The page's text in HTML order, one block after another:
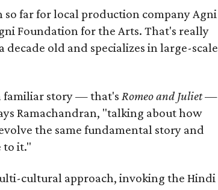
far for local production company Agni
Foundation for the Arts. That's really
decade old and specializes in large-scale
familiar story — that's Romeo and Juliet—
Ramachandran, "talking about how
the same fundamental story and
to it."
cultural approach, invoking the Hindi